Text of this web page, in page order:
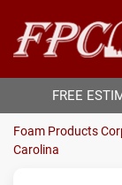
Foam Products
Carolina
FREE